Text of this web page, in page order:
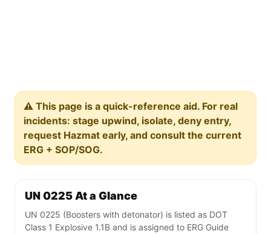
⚠️ This page is a quick-reference aid. For real
incidents: stage upwind, isolate, deny entry,
request Hazmat early, and consult the current
ERG + SOP/SOG.
UN 0225 At a Glance
UN 0225 (Boosters with detonator) is listed as DOT
Class 1 Explosive 1.1B and is assigned to ERG Guide